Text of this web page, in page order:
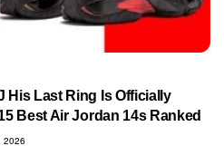
His Last Ring Is Officially
Best Air Jordan 14s Ranked
2026